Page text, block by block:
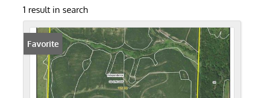
1 result in search
Favorite